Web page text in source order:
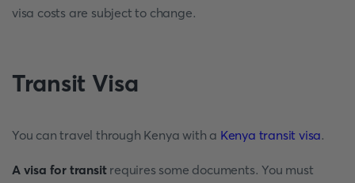
visa costs are subject to change.
Transit Visa
You can travel through Kenya with a Kenya transit visa.
A visa for transit requires some documents. You must